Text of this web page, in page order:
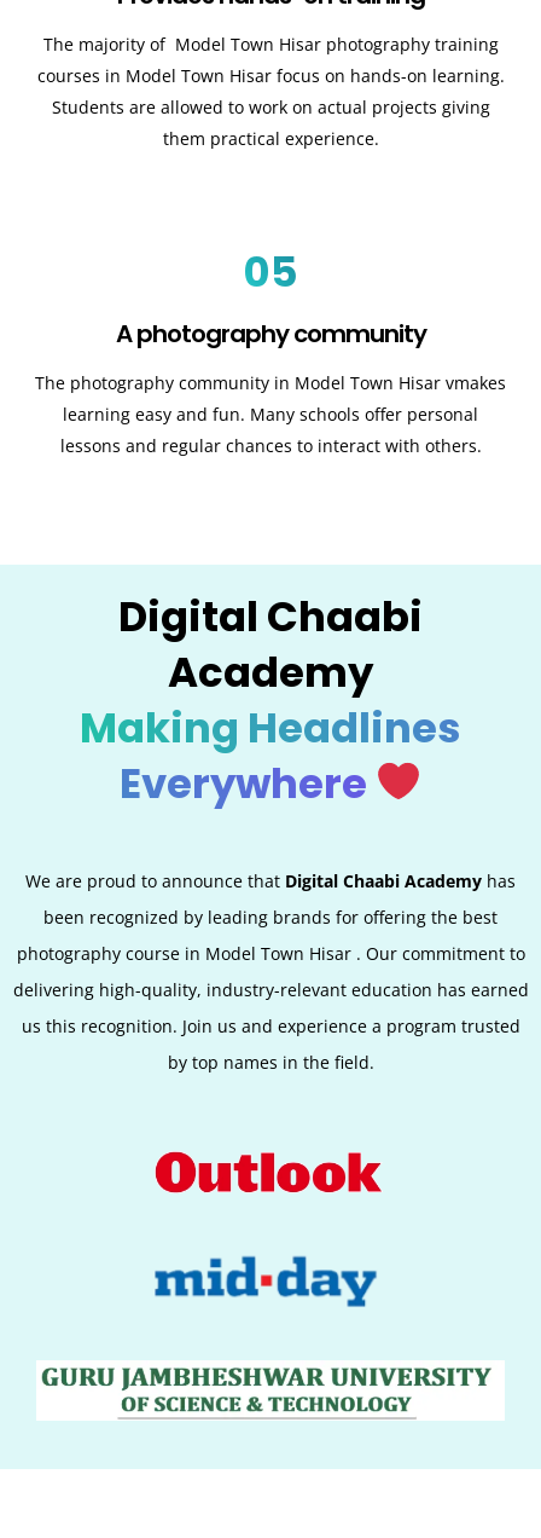
The majority of Model Town Hisar photography training
courses in Model Town Hisar focus on hands-on learning.
Students are allowed to work on actual projects giving
them practical experience.
05
A photography community
The photography community in Model Town Hisar vmakes
learning easy and fun. Many schools offer personal
lessons and regular chances to interact with others.
Digital Chaabi
Academy
Making Headlines
Everywhere
We are proud to announce that Digital Chaabi Academy has
been recognized by leading brands for offering the best
photography course in Model Town Hisar . Our commitment to
delivering high-quality, industry-relevant education has earned
us this recognition. Join us and experience a program trusted
by top names in the field.